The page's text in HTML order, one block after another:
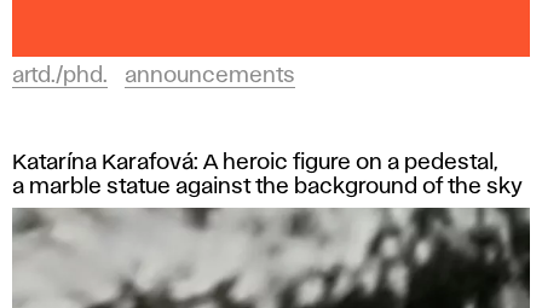
artd./phd. announcements
Katarína Karafová: A heroic figure on a pedestal,
a marble statue against the background of the sky